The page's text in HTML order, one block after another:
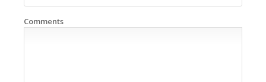
Comments